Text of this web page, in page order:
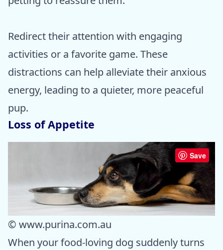
Redirect their attention with engaging
activities or a favorite game. These
distractions can help alleviate their anxious
energy, leading to a quieter, more peaceful
pup.
Loss of Appetite
Save
© www.purina.com.au
When your food-loving dog suddenly turns